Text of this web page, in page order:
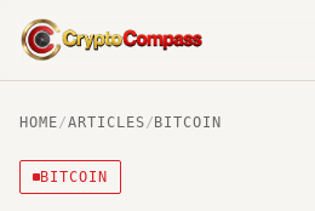
CryptoCompass
HOME/ARTICLES/ BITCOIN
BITCOIN